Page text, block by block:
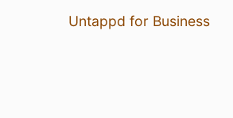
Untappd for Business